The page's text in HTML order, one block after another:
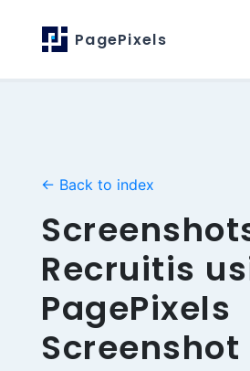
PagePixels
← Back to index
Recruitis
PagePixels
Screenshot